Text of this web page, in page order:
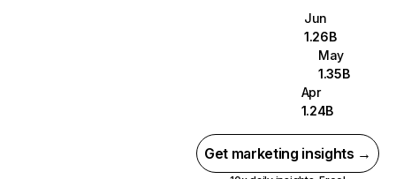
Jun
1.26B
May
1.35B
Apr
1.24B
Get marketing insights →